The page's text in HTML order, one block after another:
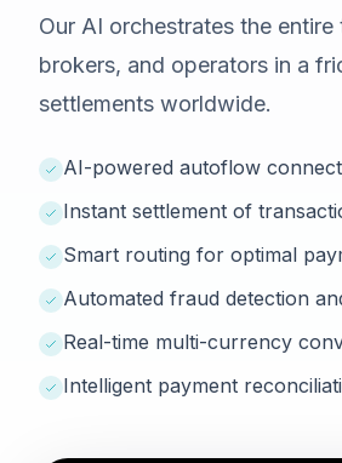
Our AI orchestrates the
brokers, and operators in a
settlements worldwide.
AI-powered autoflow
Instant settlement of
Smart routing for optimal
Automated fraud detection
Real-time multi-currency
Intelligent payment